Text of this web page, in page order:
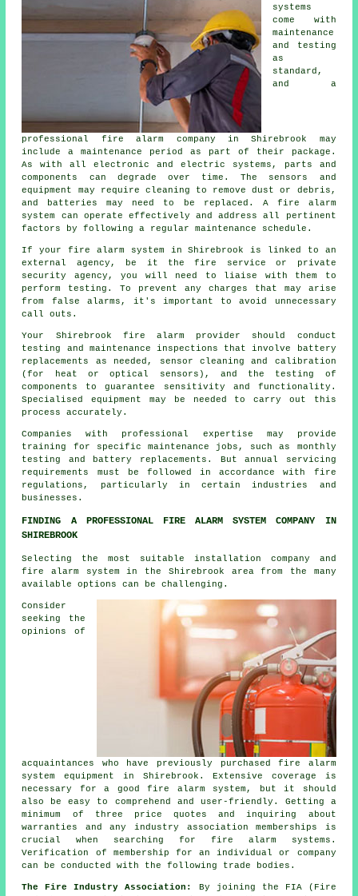
systems
come with
maintenance
and testing
as
standard,
and a
professional fire alarm company in Shirebrook may
include a maintenance period as part of their package.
As with all electronic and electric systems, parts and
components can degrade over time. The sensors and
equipment may require cleaning to remove dust or debris,
and batteries may need to be replaced. A fire alarm
system can operate effectively and address all pertinent
factors by following a regular maintenance schedule.
If your fire alarm system in Shirebrook is linked to an
external agency, be it the fire service or private
security agency, you will need to liaise with them to
perform testing. To prevent any charges that may arise
from false alarms, it's important to avoid unnecessary
call outs.
Your Shirebrook fire alarm provider should conduct
testing and maintenance inspections that involve battery
replacements as needed, sensor cleaning and calibration
(for heat or optical sensors), and the testing of
components to guarantee sensitivity and functionality.
Specialised equipment may be needed to carry out this
process accurately.
Companies with professional expertise may provide
training for specific maintenance jobs, such as monthly
testing and battery replacements. But annual servicing
requirements must be followed in accordance with fire
regulations , particularly in certain industries and
businesses.
FINDING A PROFESSIONAL FIRE ALARM SYSTEM COMPANY IN
SHIREBROOK
Selecting the most suitable installation company and
fire alarm system in the Shirebrook area from the many
available options can be challenging.
Consider
seeking the
opinions of
acquaintances who have previously purchasedfire alarm
system equipment in Shirebrook. Extensive coverage is
necessary for a good fire alarm system, but it should
also be easy to comprehend and user-friendly. Getting a
minimum of three price quotes and inquiring about
warranties and any industry association memberships is
crucial when searching for fire alarm systems.
Verification of membership for an individual or company
can be conducted with the following trade bodies.
The Fire Industry Association:
By joining the FIA (Fire